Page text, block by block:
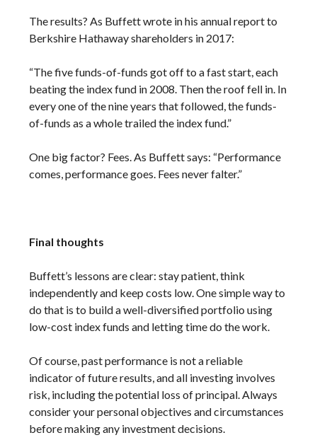
The results? As Buffett wrote in his annual report to
Berkshire Hathaway shareholders in 2017:
“The five funds-of-funds got off to a fast start, each
beating the index fund in 2008. Then the roof fell in. In
every one of the nine years that followed, the funds-
of-funds as a whole trailed the index fund.”
One big factor? Fees. As Buffett says: “Performance
comes, performance goes. Fees never falter.”
Final thoughts
Buffett’s lessons are clear: stay patient, think
independently and keep costs low. One simple way to
do that is to build a well-diversified portfolio using
low-cost index funds and letting time do the work.
Of course, past performance is not a reliable
indicator of future results, and all investing involves
risk, including the potential loss of principal. Always
consider your personal objectives and circumstances
before making any investment decisions.